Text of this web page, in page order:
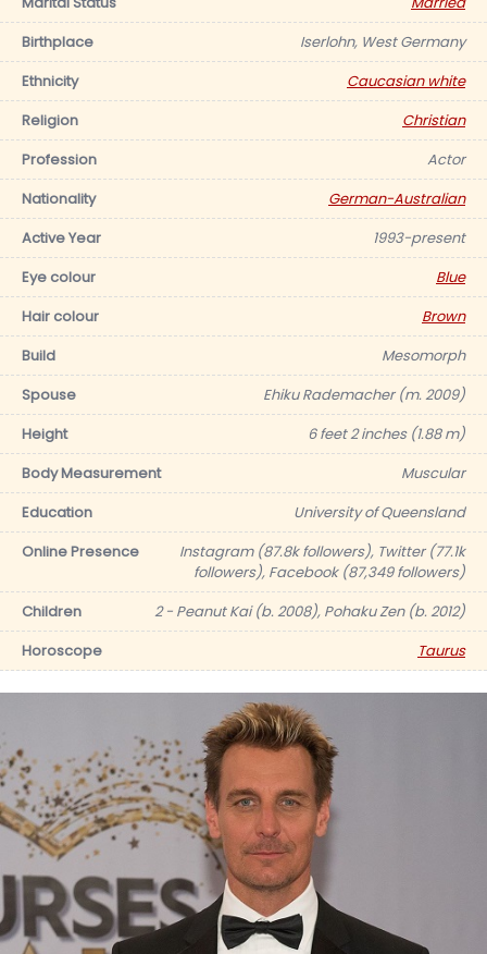
Birthplace
Iserlohn, West Germany
Ethnicity
Caucasian white
Religion
Christian
Profession
Actor
Nationality
German-Australian
Active Year
1993-present
Eye colour
Blue
Hair colour
Brown
Build
Mesomorph
Spouse
Ehiku Rademacher (m. 2009)
Height
6 feet 2 inches (1.88 m)
Body Measurement
Muscular
Education
University of Queensland
Online Presence
Instagram (87.8k followers), Twitter (77.1k
followers), Facebook (87,349 followers)
Children
2 - Peanut Kai (b. 2008), Pohaku Zen (b. 2012)
Horoscope
Taurus